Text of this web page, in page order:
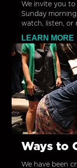
We invite you
Sunday
watch, listen, or
LEARN MORE
Ways to
We have been